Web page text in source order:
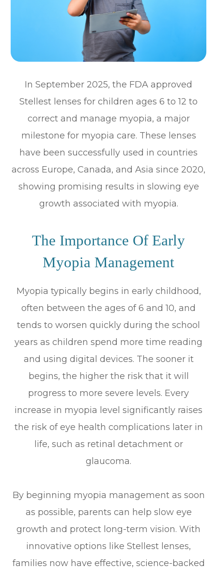
In September 2025, the FDA approved
Stellest lenses for children ages 6 to 12 to
correct and manage myopia, a major
milestone for myopia care. These lenses
have been successfully used in countries
across Europe, Canada, and Asia since 2020,
showing promising results in slowing eye
growth associated with myopia.
The Importance Of Early
Myopia Management
Myopia typically begins in early childhood,
often between the ages of 6 and 10, and
tends to worsen quickly during the school
years as children spend more time reading
and using digital devices. The sooner it
begins, the higher the risk that it will
progress to more severe levels. Every
increase in myopia level significantly raises
the risk of eye health complications later in
life, such as retinal detachment or
glaucoma.
By beginning myopia management as soon
as possible, parents can help slow eye
growth and protect long-term vision. With
innovative options like Stellest lenses,
families now have effective, science-backed